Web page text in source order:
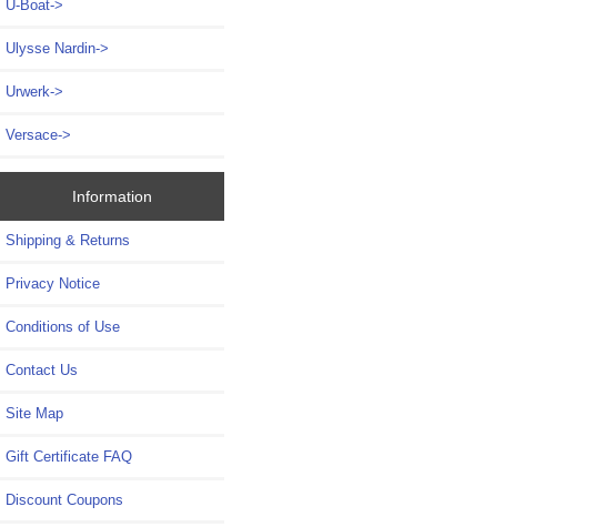
U-Boat->
Ulysse Nardin->
Urwerk->
Versace->
Information
Shipping & Returns
Privacy Notice
Conditions of Use
Contact Us
Site Map
Gift Certificate FAQ
Discount Coupons